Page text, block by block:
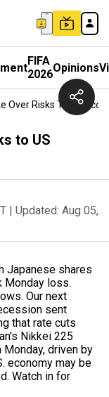
FIFA
2026Opinions
Over Risks To US
to US
| Updated: Aug 05,
Japanese shares
Monday loss.
Our next
sent
that rate cuts
Nikkei 225
Monday, driven by
economy may be
Watch in for